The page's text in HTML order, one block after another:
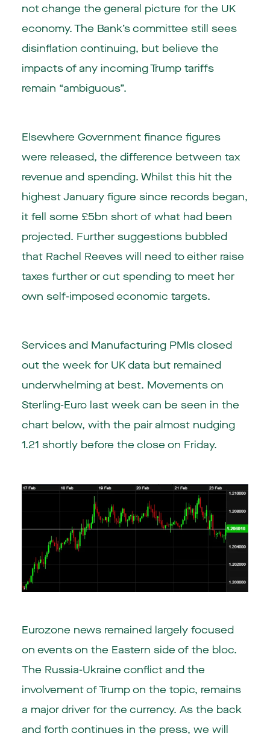
not change the general picture for the UK
economy. The Bank’s committee still sees
disinflation continuing, but believe the
impacts of any incoming Trump tariffs
remain “ambiguous”.
Elsewhere Government finance figures
were released, the difference between tax
revenue and spending. Whilst this hit the
highest January figure since records began,
it fell some £5bn short of what had been
projected. Further suggestions bubbled
that Rachel Reeves will need to either raise
taxes further or cut spending to meet her
own self-imposed economic targets.
Services and Manufacturing PMIs closed
out the week for UK data but remained
underwhelming at best. Movements on
Sterling-Euro last week can be seen in the
chart below, with the pair almost nudging
1.21 shortly before the close on Friday.
Eurozone news remained largely focused
on events on the Eastern side of the bloc.
The Russia-Ukraine conflict and the
involvement of Trump on the topic, remains
a major driver for the currency. As the back
and forth continues in the press, we will